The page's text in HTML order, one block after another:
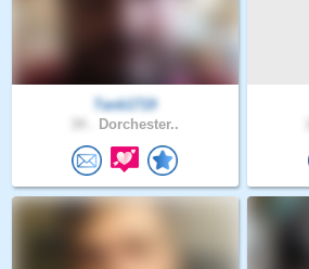
Tank1719
Dorchester..